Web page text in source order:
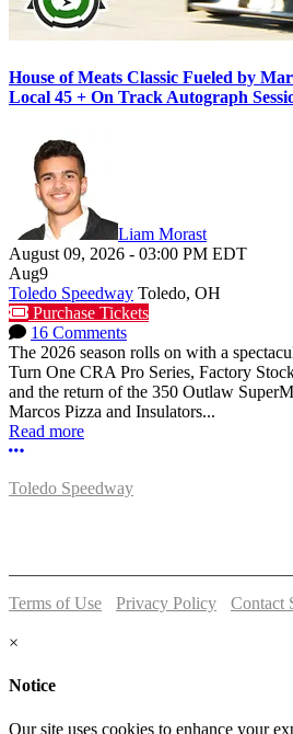
House of Meats Classic Fueled by
Local 45 + On Track Autograph
Liam Morast
August 09, 2026 - 03:00 PM EDT
Aug9
Toledo Speedway Toledo, OH
Purchase Tickets
16 Comments
The 2026 season rolls on with a
Turn One CRA Pro Series, Factory
and the return of the 350 Outlaw
Marcos Pizza and Insulators...
Read more
More options
Toledo Speedway
Terms of Use Privacy Policy
Contact
×
Notice
Our site uses cookies to enhance your